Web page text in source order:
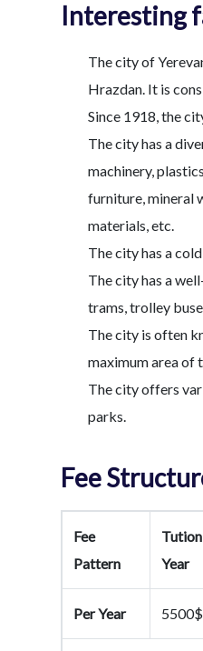
Interesting
The city of
Hrazdan. It is
Since 1918, the
The city has a
machinery,
furniture, mineral
materials, etc.
The city has a
The city has a
trams, trolley
The city is often
maximum area of
The city offers
parks.
Fee
Fee
Pattern
Year
Per Year 5500$